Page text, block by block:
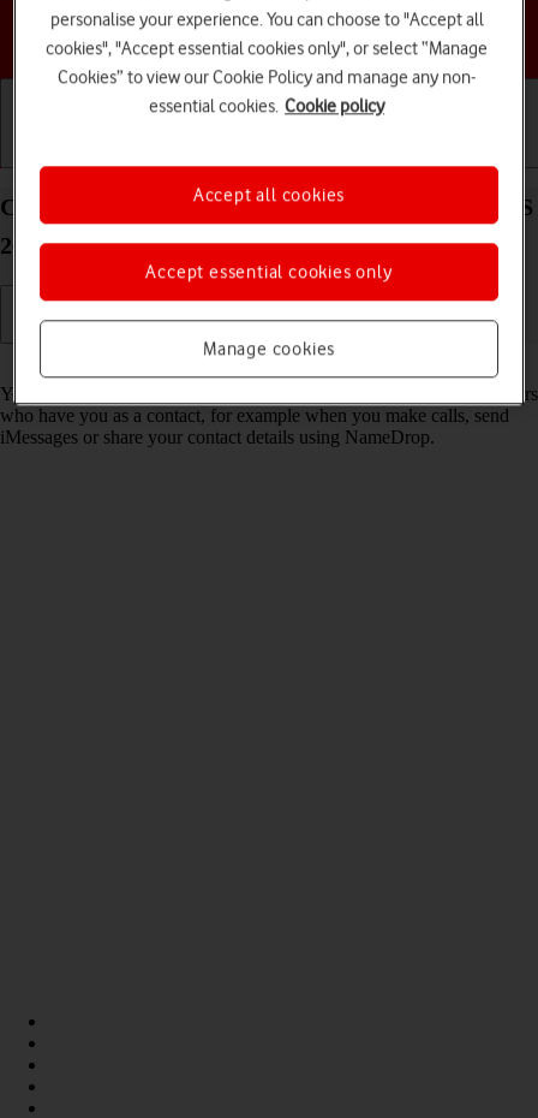
Choose a help topic
Create Contact Poster on your Apple iPhone 17 iOS
26
Read help info
You can create a Contact Poster which is shared with other Apple users
who have you as a contact, for example when you make calls, send
iMessages or share your contact details using NameDrop.
personalise your experience. You can choose to "Accept all
cookies", "Accept essential cookies only", or select “Manage
Cookies” to view our Cookie Policy and manage any non-
essential cookies. Cookie policy
Manage cookies
Accept essential cookies only
Accept all cookies